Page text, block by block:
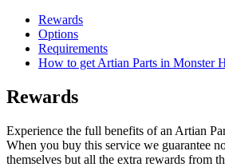
Rewards
Options
Requirements
How to get Artian Parts in Monster
Rewards
Experience the full benefits of an Artian
When you buy this service we guarantee
themselves but all the extra rewards from